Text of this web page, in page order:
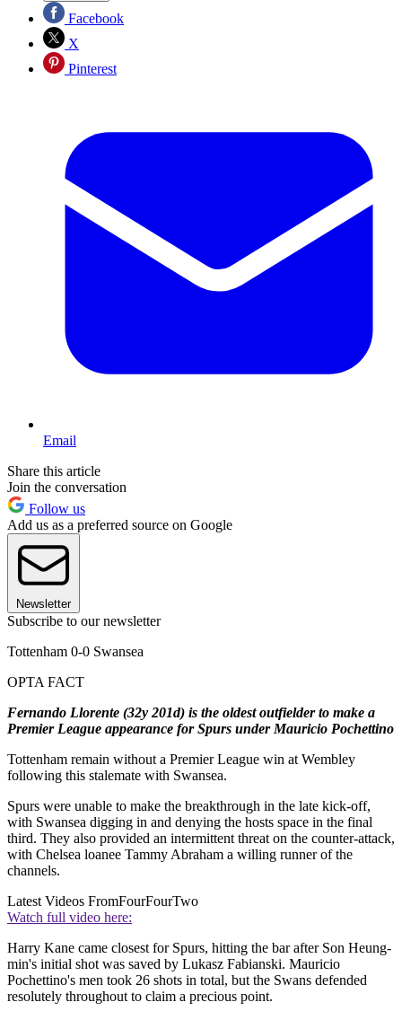
Facebook
X
Pinterest
Email
Share this article
Join the conversation
Follow us
Add us as a preferred source on Google
Newsletter
Subscribe to our newsletter
Tottenham 0-0 Swansea
OPTA FACT
Fernando Llorente (32y 201d) is the oldest outfielder to make a
Premier League appearance for Spurs under Mauricio Pochettino
Tottenham remain without a Premier League win at Wembley
following this stalemate with Swansea.
Spurs were unable to make the breakthrough in the late kick-off,
with Swansea digging in and denying the hosts space in the final
third. They also provided an intermittent threat on the counter-attack,
with Chelsea loanee Tammy Abraham a willing runner of the
channels.
Latest Videos FromFourFourTwo
Watch full video here:
Harry Kane came closest for Spurs, hitting the bar after Son Heung-
min's initial shot was saved by Lukasz Fabianski. Mauricio
Pochettino's men took 26 shots in total, but the Swans defended
resolutely throughout to claim a precious point.